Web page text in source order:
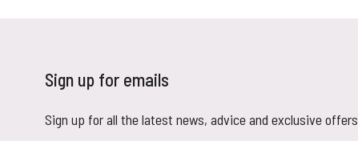
Sign up for emails
Sign up for all the latest news, advice and exclusive offers